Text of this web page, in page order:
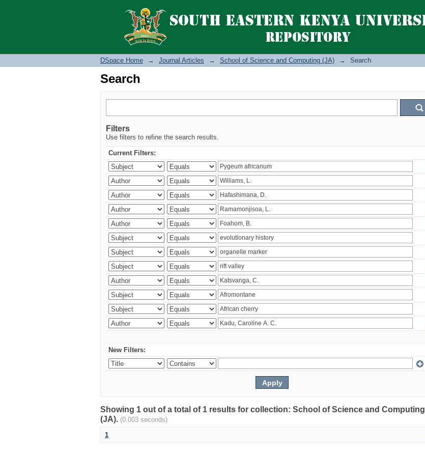
Search
DSpace Home → Journal Articles → School of Science and Computing (JA) → Search
Search
Filters
Use filters to refine the search results.
Current Filters:
New Filters:
Showing 1 out of a total of 1 results for collection: School of Science and Computing
(JA). (0.003 seconds)
1